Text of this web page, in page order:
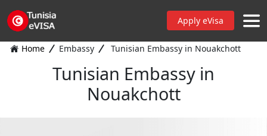
Apply eVisa
Home Embassy Tunisian Embassy in Nouakchott
Tunisian Embassy in
Nouakchott